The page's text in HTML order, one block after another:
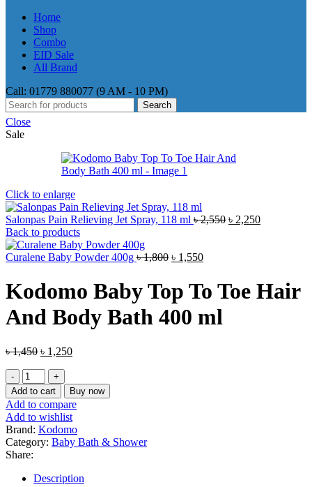
Home
Shop
Combo
EID Sale
All Brand
Call: 01779 880077 (9 AM - 10 PM)
Search
Close
Sale
Click to enlarge
Salonpas Pain Relieving Jet Spray, 118 ml ৳2,550 Original
৳ 2,250Current
Back to products
Curalene Baby Powder 400g ৳1,800 Original
was:
৳ 1,800.
৳ 1,550Current
is:
৳ 1,550.
Kodomo Baby Top To Toe Hair
And Body Bath 400 ml
৳1,450 Original
was:
৳ 1,450.
৳ 1,250Current
৳ 1,250.
Kodomo
Baby
Top
To
Toe
Hair
And
Body
Bath
Add to cart Buy now
Add to compare
Add to wishlist
Brand: Kodomo
Category: Baby Bath & Shower
Share:
Description